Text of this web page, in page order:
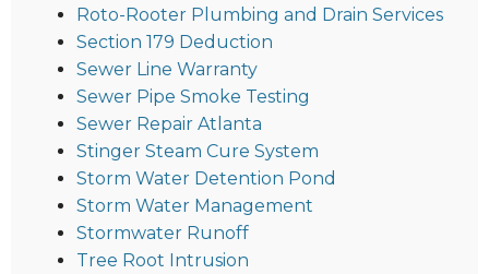
Roto-Rooter Plumbing and Drain Services
Section 179 Deduction
Sewer Line Warranty
Sewer Pipe Smoke Testing
Sewer Repair Atlanta
Stinger Steam Cure System
Storm Water Detention Pond
Storm Water Management
Stormwater Runoff
Tree Root Intrusion